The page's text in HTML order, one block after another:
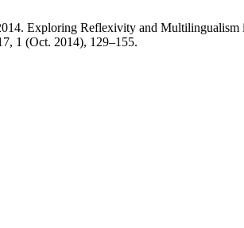
Exploring Reflexivity and Multilingualism
1 (Oct. 2014), 129–155.